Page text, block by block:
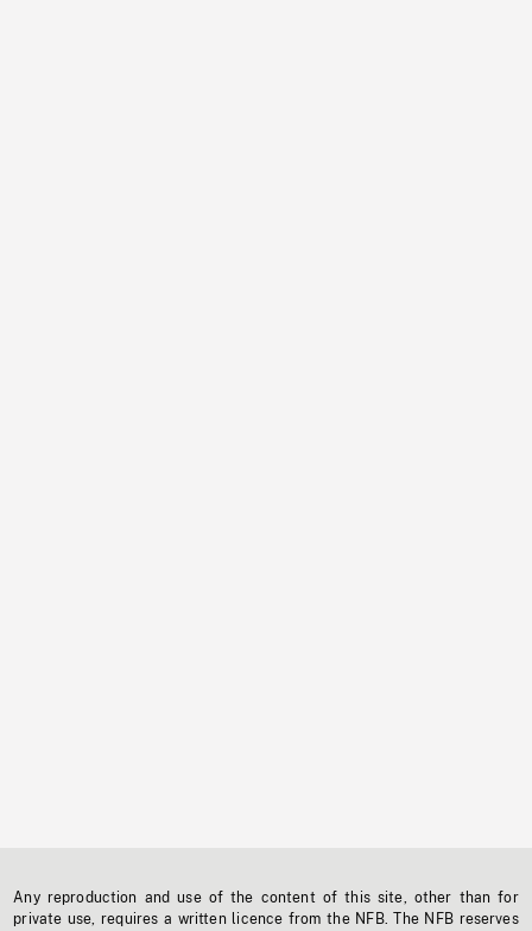
Any reproduction and use of the content of this site, other than for
private use, requires a written licence from the NFB. The NFB reserves